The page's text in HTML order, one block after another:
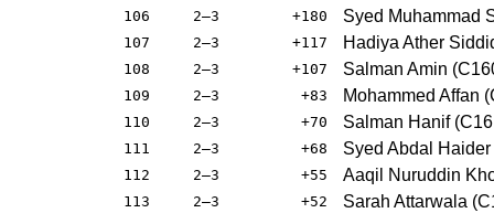
106 2–3 +180 Syed Muhammad
107 2–3 +117 Hadiya Ather
108 2–3 +107 Salman Amin
109 2–3 +83 Mohammed Affan
110 2–3 +70 Salman Hanif
111 2–3 +68 Syed Abdal
112 2–3 +55 Aaqil Nuruddin
113 2–3 +52 Sarah Attarwala